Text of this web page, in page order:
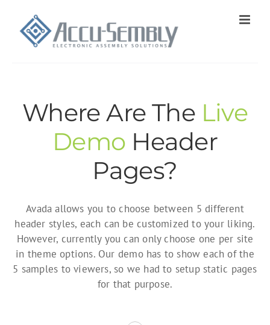
content
Where Are The Live
Demo Header
Pages?
Avada allows you to choose between 5 different
header styles, each can be customized to your liking.
However, currently you can only choose one per site
in theme options. Our demo has to show each of the
5 samples to viewers, so we had to setup static pages
for that purpose.